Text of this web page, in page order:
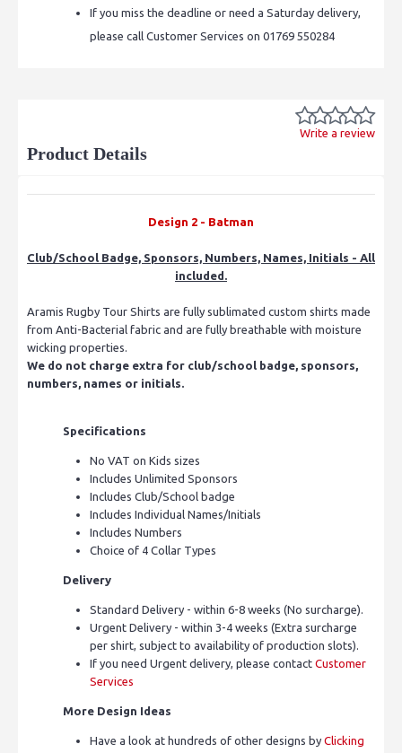
If you miss the deadline or need a Saturday delivery,
please call Customer Services on 01769 550284
Write a review
Product Details
Design 2 - Batman
Club/School Badge, Sponsors, Numbers, Names, Initials - All
included.
Aramis Rugby Tour Shirts are fully sublimated custom shirts made
from Anti-Bacterial fabric and are fully breathable with moisture
wicking properties.
We do not charge extra for club/school badge, sponsors,
numbers, names or initials.
Specifications
No VAT on Kids sizes
Includes Unlimited Sponsors
Includes Club/School badge
Includes Individual Names/Initials
Includes Numbers
Choice of 4 Collar Types
Delivery
Standard Delivery - within 6-8 weeks (No surcharge).
Urgent Delivery - within 3-4 weeks (Extra surcharge
per shirt, subject to availability of production slots).
If you need Urgent delivery, please contact Customer
Services
More Design Ideas
Have a look at hundreds of other designs by Clicking